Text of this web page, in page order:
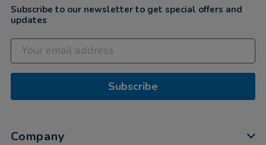
Subscribe to our newsletter to get special offers and
updates
Subscribe
Company